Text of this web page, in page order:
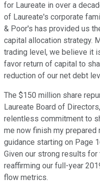
for Laureate in over a
of Laureate's corporate
& Poor's has provided us
capital allocation strategy.
trading level, we believe it
favor return of capital to
reduction of our net debt
The $150 million share
Laureate Board of
relentless commitment to
me now finish my prepared
guidance starting on Page
Given our strong results
reaffirming our full-year
flow metrics.